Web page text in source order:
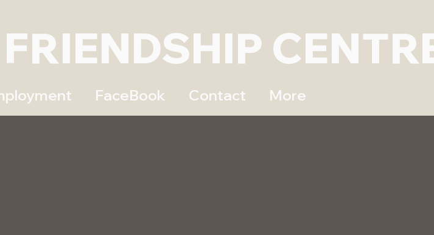
FaceBook Contact More